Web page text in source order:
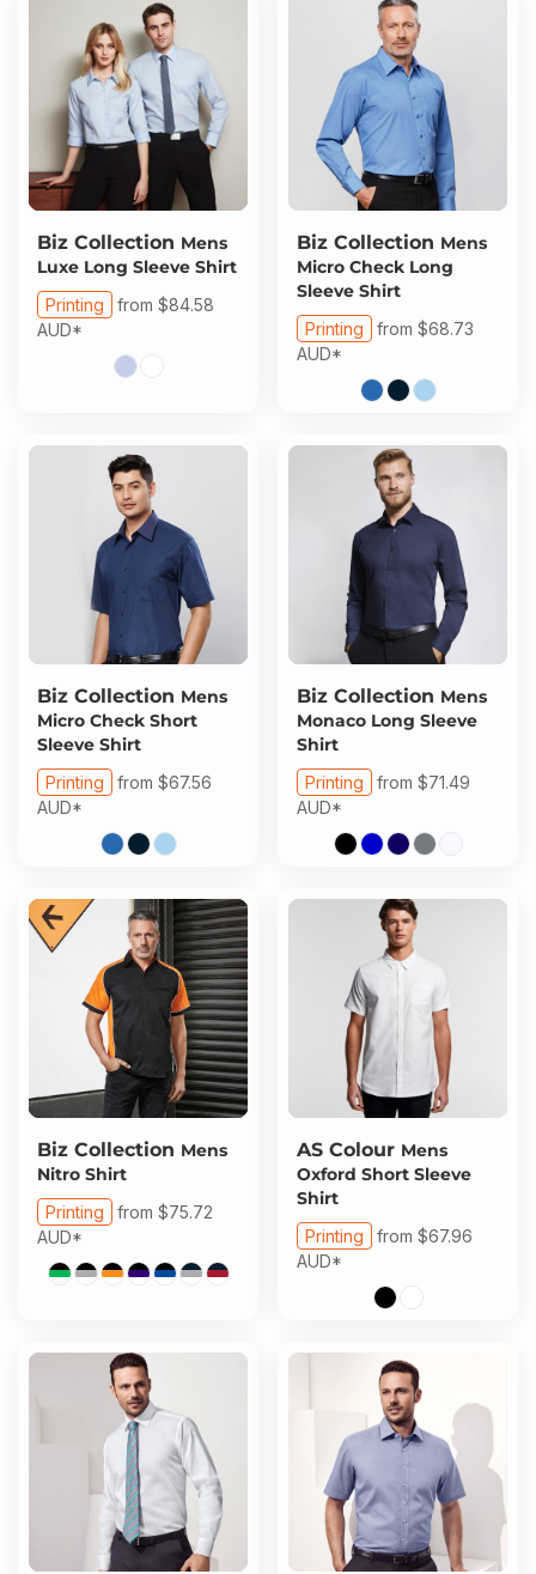
Biz Collection Mens
Luxe Long Sleeve Shirt
Printing from $84.58
AUD*
Biz Collection Mens
Micro Check Long
Sleeve Shirt
Printing from $68.73
AUD*
Biz Collection Mens
Micro Check Short
Sleeve Shirt
Printing from $67.56
AUD*
Biz Collection Mens
Monaco Long Sleeve
Shirt
Printing from $71.49
AUD*
Biz Collection Mens
Nitro Shirt
Printing from $75.72
AUD*
AS Colour Mens
Oxford Short Sleeve
Shirt
Printing from $67.96
AUD*